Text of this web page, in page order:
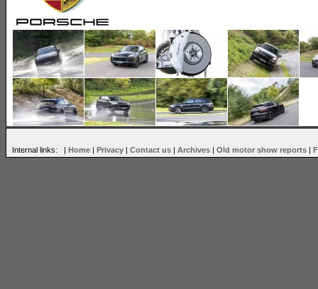
Internal links: | Home | Privacy | Contact us | Archives | Old motor show reports |